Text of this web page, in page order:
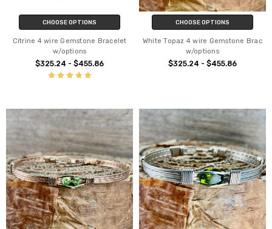
CHOOSE OPTIONS
Citrine 4 wire Gemstone Bracelet
w/options
$325.24 - $455.86
CHOOSE OPTIONS
White Topaz 4 wire Gemstone Brac
w/options
$325.24 - $455.86